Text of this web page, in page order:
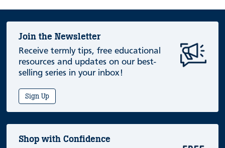
Join the Newsletter
Receive termly tips, free educational
resources and updates on our best-
selling series in your inbox!
Sign Up
Shop with Confidence